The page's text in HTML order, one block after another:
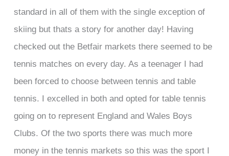
standard in all of them with the single exception of
skiing but thats a story for another day! Having
checked out the Betfair markets there seemed to be
tennis matches on every day. As a teenager I had
been forced to choose between tennis and table
tennis. I excelled in both and opted for table tennis
going on to represent England and Wales Boys
Clubs. Of the two sports there was much more
money in the tennis markets so this was the sport I